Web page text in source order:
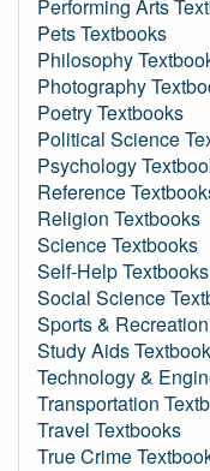
Performing Arts
Pets Textbooks
Philosophy
Photography
Poetry Textbooks
Political Science
Psychology
Reference
Religion Textbooks
Science Textbooks
Self-Help Textbooks
Social Science
Sports &
Study Aids
Technology &
Transportation
Travel Textbooks
True Crime